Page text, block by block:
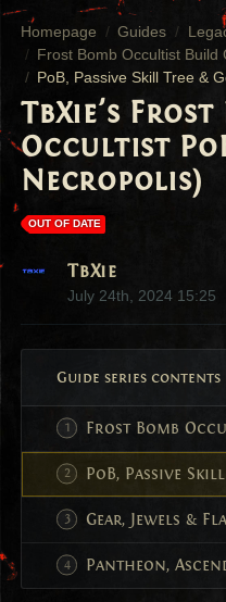
Homepage Guides
Frost Bomb Occultist Build
PoB, Passive Skill Tree &
TbXie's Frost
Occultist
Necropolis)
OUT OF DATE
TbXie
July 24th, 2024 15:25
Guide series contents
Frost Bomb
PoB, Passive
Gear, Jewels &
Pantheon,